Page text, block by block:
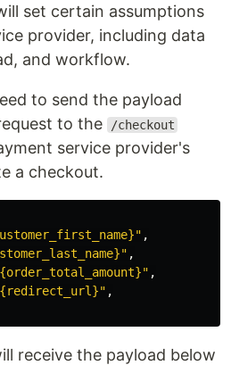
set certain assumptions
provider, including data
and workflow.
to send the payload
to the
/checkout
service provider's
a checkout.
,
,
,
,
receive the payload below